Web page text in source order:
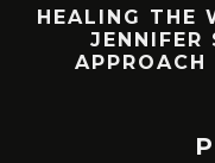
HEALING THE
JENNIFER